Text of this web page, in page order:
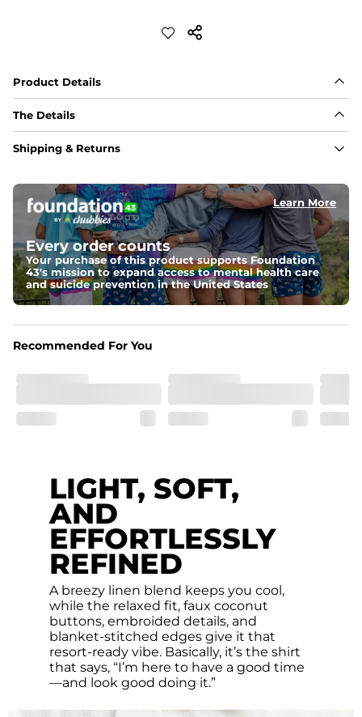
Product Details
The Details
Embroidery
Collar
Open camp style collar
Pockets
Three open patch pockets
Buttons
Faux coconut button front
Shipping & Returns
Learn More
Every order counts
Your purchase of this product supports Foundation
43's mission to expand access to mental health care
and suicide prevention in the United States
Recommended For You
LIGHT, SOFT,
AND
EFFORTLESSLY
REFINED
A breezy linen blend keeps you cool,
while the relaxed fit, faux coconut
buttons, embroided details, and
blanket-stitched edges give it that
resort-ready vibe. Basically, it’s the shirt
that says, “I’m here to have a good time
—and look good doing it.”